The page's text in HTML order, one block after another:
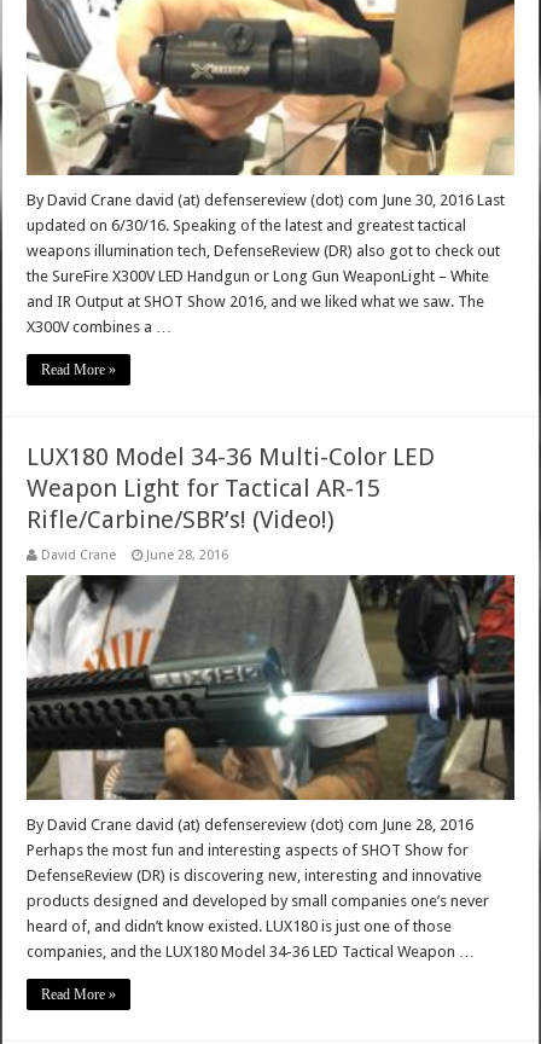
By David Crane david (at) defensereview (dot) com June 30, 2016 Last
updated on 6/30/16. Speaking of the latest and greatest tactical
weapons illumination tech, DefenseReview (DR) also got to check out
the SureFire X300V LED Handgun or Long Gun WeaponLight – White
and IR Output at SHOT Show 2016, and we liked what we saw. The
X300V combines a …
Read More »
LUX180 Model 34-36 Multi-Color LED
Weapon Light for Tactical AR-15
Rifle/Carbine/SBR’s! (Video!)
David Crane June 28, 2016
By David Crane david (at) defensereview (dot) com June 28, 2016
Perhaps the most fun and interesting aspects of SHOT Show for
DefenseReview (DR) is discovering new, interesting and innovative
products designed and developed by small companies one’s never
heard of, and didn’t know existed. LUX180 is just one of those
companies, and the LUX180 Model 34-36 LED Tactical Weapon …
Read More »